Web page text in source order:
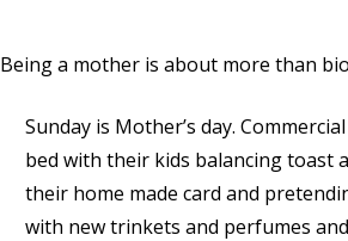
Being a mother is about more than
Sunday is Mother’s day.
bed with their kids balancing toast
their home made card and
with new trinkets and perfumes